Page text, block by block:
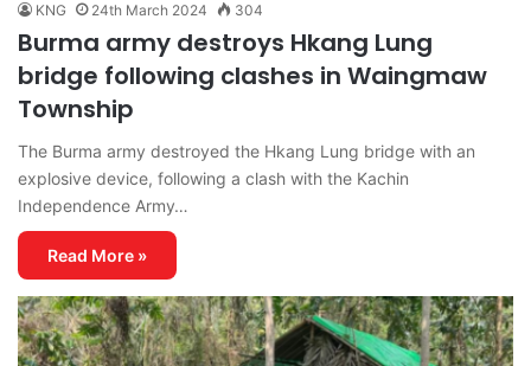
KNG 24th March 2024 304
Burma army destroys Hkang Lung
bridge following clashes in Waingmaw
Township
The Burma army destroyed the Hkang Lung bridge with an
explosive device, following a clash with the Kachin
Independence Army…
Read More »